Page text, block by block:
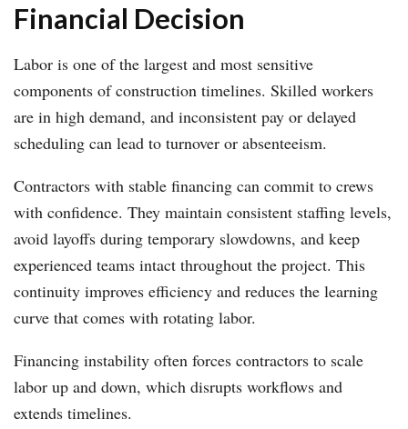
Financial Decision
Labor is one of the largest and most sensitive
components of construction timelines. Skilled workers
are in high demand, and inconsistent pay or delayed
scheduling can lead to turnover or absenteeism.
Contractors with stable financing can commit to crews
with confidence. They maintain consistent staffing levels,
avoid layoffs during temporary slowdowns, and keep
experienced teams intact throughout the project. This
continuity improves efficiency and reduces the learning
curve that comes with rotating labor.
Financing instability often forces contractors to scale
labor up and down, which disrupts workflows and
extends timelines.